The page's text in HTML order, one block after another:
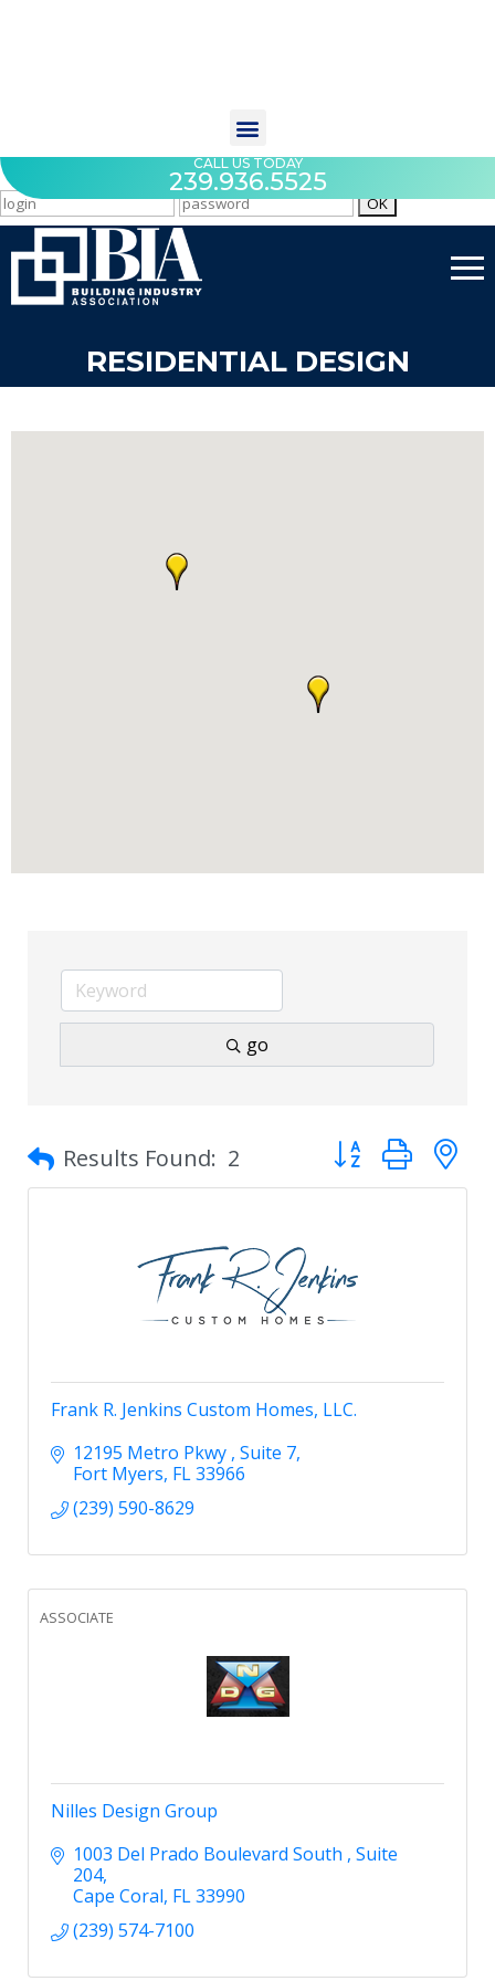
CALL US TODAY
239.936.5525
RESIDENTIAL DESIGN
go
Results Found: 2 Button group with
Frank R. Jenkins Custom Homes, LLC.
12195 Metro Pkwy Suite 7
Fort Myers FL33966
(239) 590-8629
ASSOCIATE
Nilles Design Group
1003 Del Prado Boulevard South Suite
204
Cape Coral FL33990
(239) 574-7100